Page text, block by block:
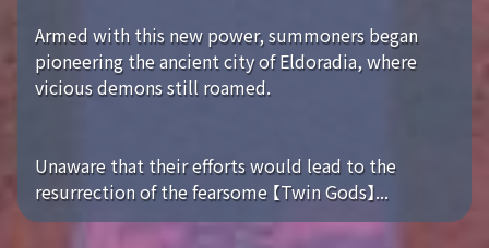
Armed with this new power, summoners began
pioneering the ancient city of Eldoradia, where
vicious demons still roamed.
Unaware that their efforts would lead to the
resurrection of the fearsome 【Twin Gods】...